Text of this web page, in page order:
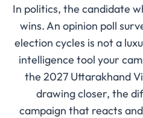
In politics, the candidate
wins. An opinion poll
election cycles is not a
intelligence tool your
the 2027 Uttarakhand
drawing closer, the
campaign that reacts